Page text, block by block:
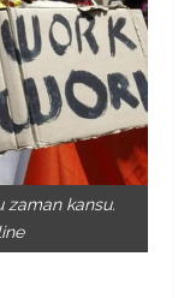
zaman kansu.